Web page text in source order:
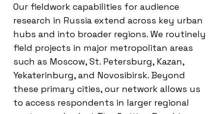
Our fieldwork capabilities for audience
research in Russia extend across key urban
hubs and into broader regions. We routinely
field projects in major metropolitan areas
such as Moscow, St. Petersburg, Kazan,
Yekaterinburg, and Novosibirsk. Beyond
these primary cities, our network allows us
to access respondents in larger regional